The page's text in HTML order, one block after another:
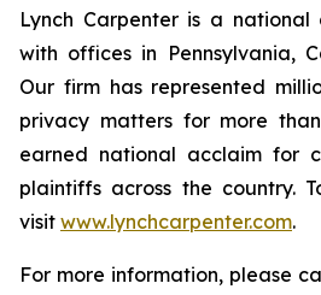
Lynch Carpenter is a
with offices in Pennsylvania,
Our firm has represented
privacy matters for more
earned national acclaim for
plaintiffs across the country.
visit www.lynchcarpenter.com.
For more information, please